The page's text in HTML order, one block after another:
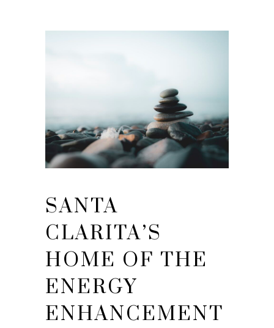
SANTA
CLARITA’S
HOME OF THE
ENERGY
ENHANCEMENT